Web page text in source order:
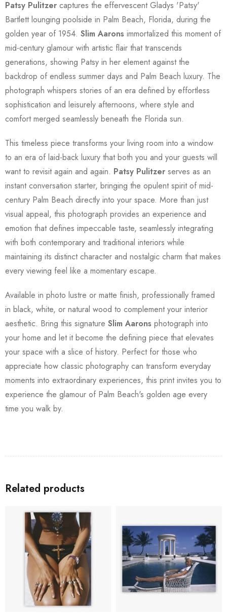
Patsy Pulitzer captures the effervescent Gladys 'Patsy'
Bartlett lounging poolside in Palm Beach, Florida, during the
golden year of 1954. Slim Aarons immortalized this moment of
mid-century glamour with artistic flair that transcends
generations, showing Patsy in her element against the
backdrop of endless summer days and Palm Beach luxury. The
photograph whispers stories of an era defined by effortless
sophistication and leisurely afternoons, where style and
comfort merged seamlessly beneath the Florida sun.
This timeless piece transforms your living room into a window
to an era of laid-back luxury that both you and your guests will
want to revisit again and again. Patsy Pulitzer serves as an
instant conversation starter, bringing the opulent spirit of mid-
century Palm Beach directly into your space. More than just
visual appeal, this photograph provides an experience and
emotion that defines impeccable taste, seamlessly integrating
with both contemporary and traditional interiors while
maintaining its distinct character and nostalgic charm that makes
every viewing feel like a momentary escape.
Available in photo lustre or matte finish, professionally framed
in black, white, or natural wood to complement your interior
aesthetic. Bring this signature Slim Aarons photograph into
your home and let it become the defining piece that elevates
your space with a slice of history. Perfect for those who
appreciate how classic photography can transform everyday
moments into extraordinary experiences, this print invites you to
experience the glamour of Palm Beach's golden age every
time you walk by.
Related products